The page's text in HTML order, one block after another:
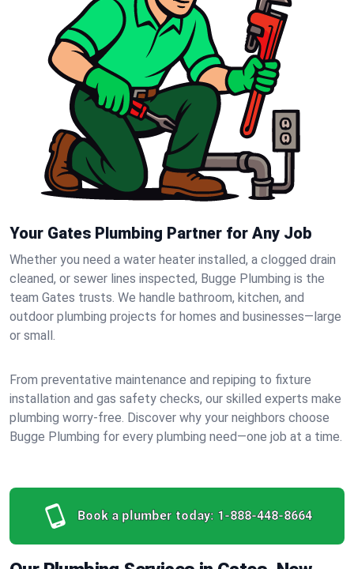
Your Gates Plumbing Partner for Any Job
Whether you need a water heater installed, a clogged drain
cleaned, or sewer lines inspected, Bugge Plumbing is the
team Gates trusts. We handle bathroom, kitchen, and
outdoor plumbing projects for homes and businesses—large
or small.
From preventative maintenance and repiping to fixture
installation and gas safety checks, our skilled experts make
plumbing worry-free. Discover why your neighbors choose
Bugge Plumbing for every plumbing need—one job at a time.
Book a plumber today: 1-888-448-8664